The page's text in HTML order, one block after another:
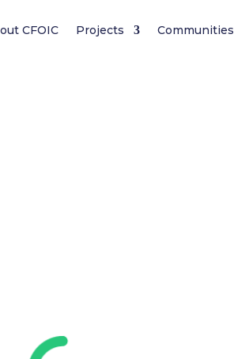
CFOIC Projects Communities